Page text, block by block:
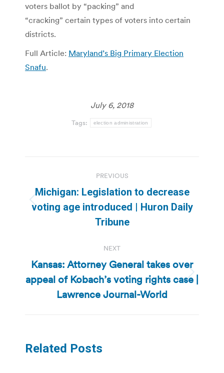
voters ballot by “packing” and
“cracking” certain types of voters into certain
districts.
Full Article: Maryland’s Big Primary Election
Snafu.
July 6, 2018
Tags: election administration
navigation
PREVIOUS
Previous
post:
Michigan: Legislation to decrease
voting age introduced | Huron Daily
Tribune
NEXT
Next
post:
Kansas: Attorney General takes over
appeal of Kobach’s voting rights case |
Lawrence Journal-World
Related Posts